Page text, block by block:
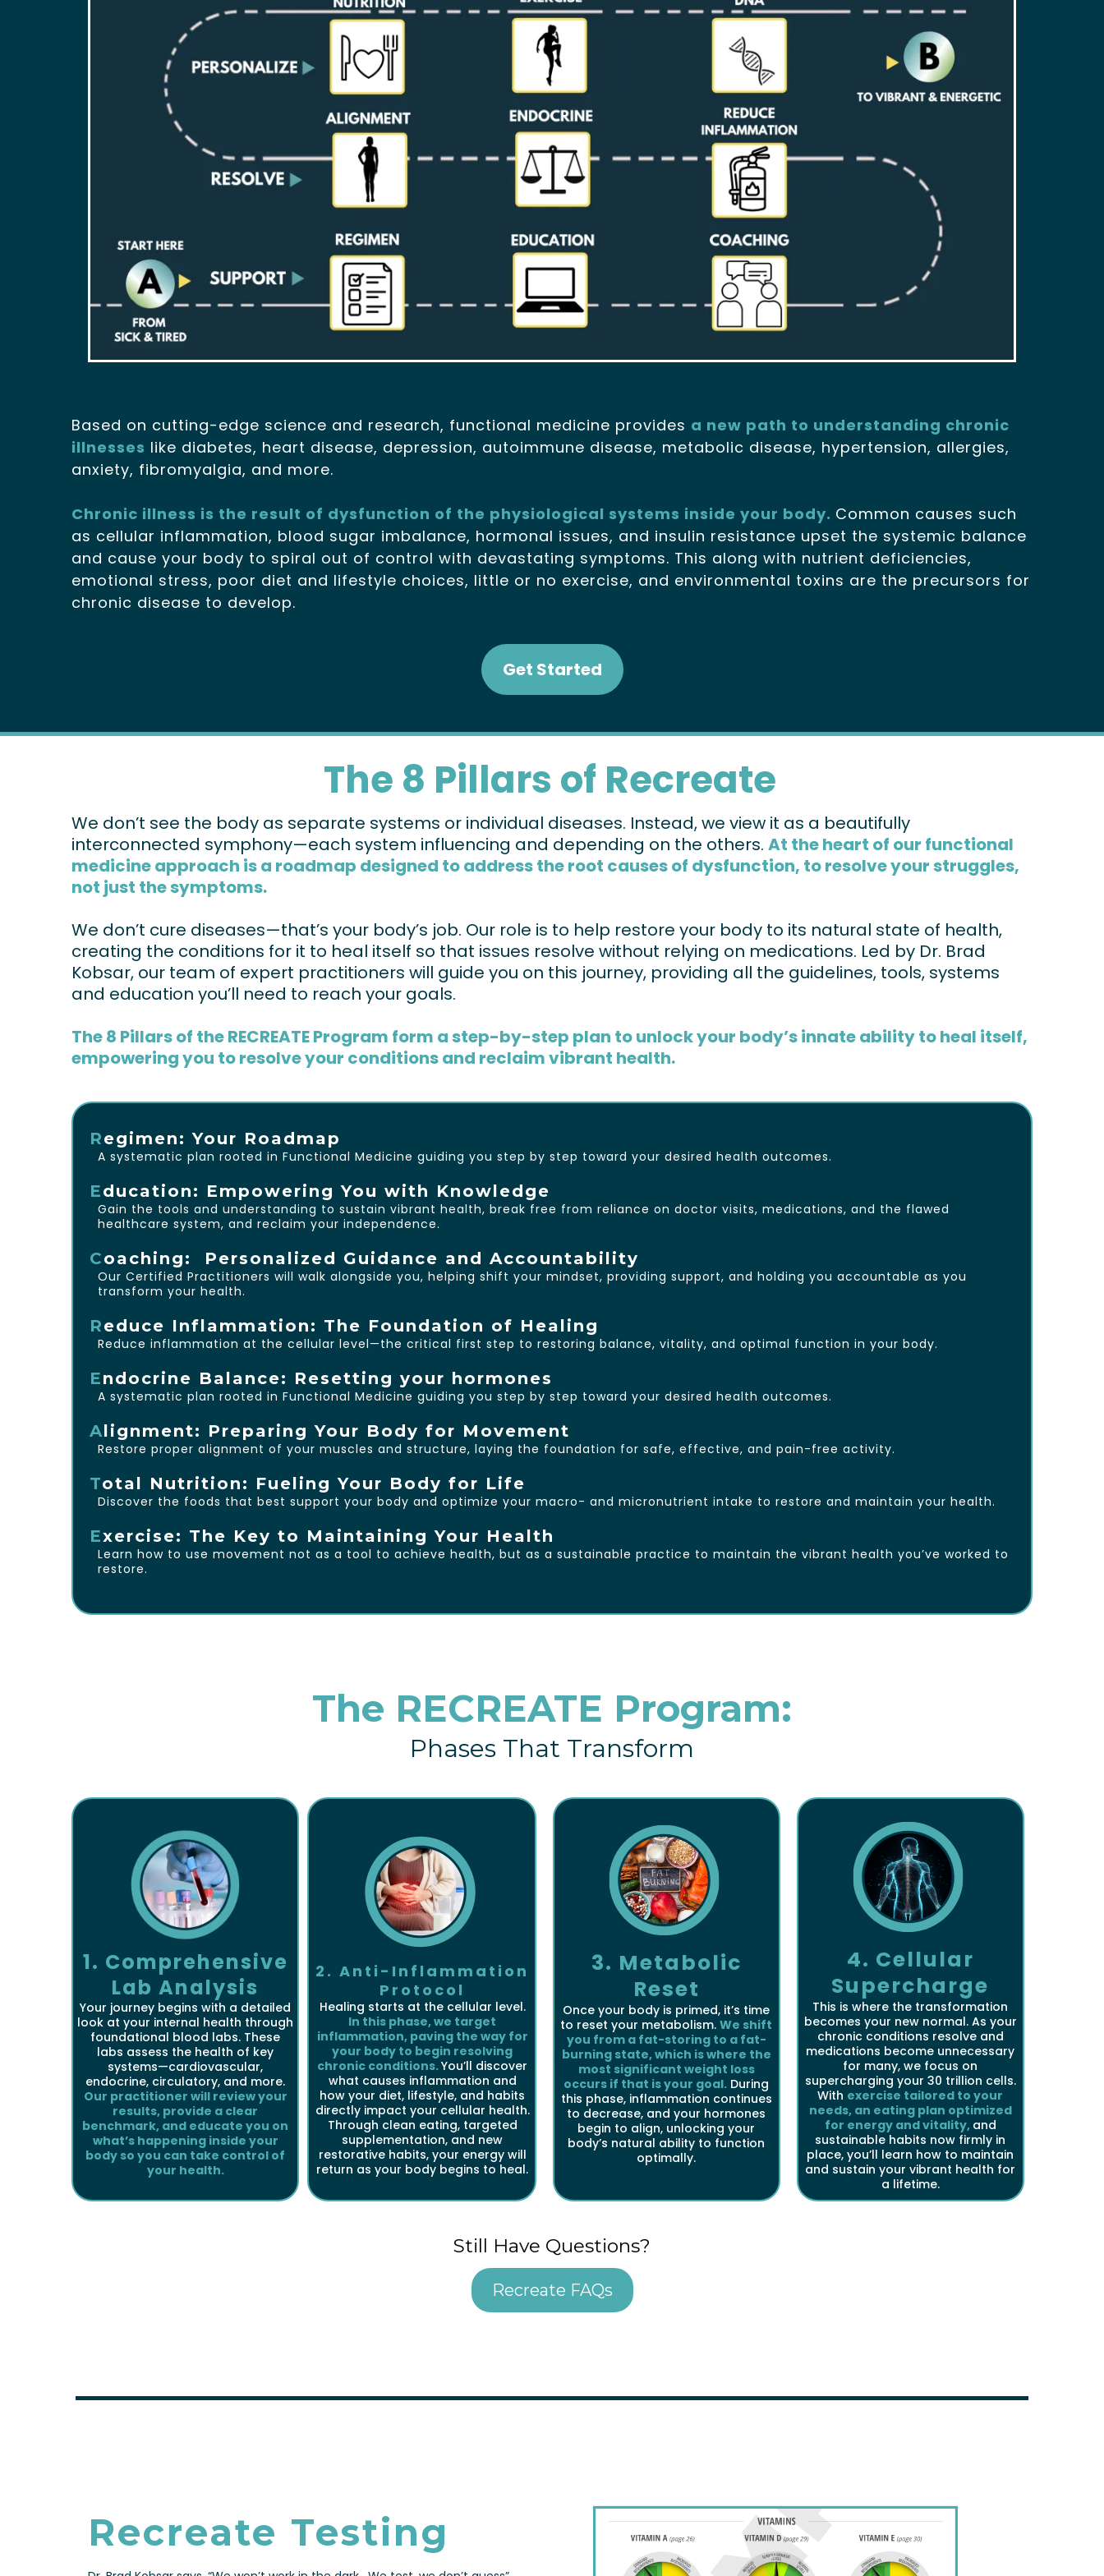
Based on cutting-edge science and research, functional medicine provides a new path to understanding chronic
illnesses like diabetes, heart disease, depression, autoimmune disease, metabolic disease, hypertension, allergies,
anxiety, fibromyalgia, and more.
Chronic illness is the result of dysfunction of the physiological systems inside your body. Common causes such
as cellular inflammation, blood sugar imbalance, hormonal issues, and insulin resistance upset the systemic balance
and cause your body to spiral out of control with devastating symptoms. This along with nutrient deficiencies,
emotional stress, poor diet and lifestyle choices, little or no exercise, and environmental toxins are the precursors for
chronic disease to develop.
Get Started
The 8 Pillars of Recreate
We don’t see the body as separate systems or individual diseases. Instead, we view it as a beautifully
interconnected symphony—each system influencing and depending on the others. At the heart of our functional
medicine approach is a roadmap designed to address the root causes of dysfunction, to resolve your struggles,
not just the symptoms.
We don’t cure diseases—that’s your body’s job. Our role is to help restore your body to its natural state of health,
creating the conditions for it to heal itself so that issues resolve without relying on medications. Led by Dr. Brad
Kobsar, our team of expert practitioners will guide you on this journey, providing all the guidelines, tools, systems
and education you’ll need to reach your goals.
The 8 Pillars of the RECREATE Program form a step-by-step plan to unlock your body’s innate ability to heal itself,
empowering you to resolve your conditions and reclaim vibrant health.
Regimen: Your Roadmap
A systematic plan rooted in Functional Medicine guiding you step by step toward your desired health outcomes.
Education: Empowering You with Knowledge
Gain the tools and understanding to sustain vibrant health, break free from reliance on doctor visits, medications, and the flawed
healthcare system, and reclaim your independence.
Coaching: Personalized Guidance and Accountability
Our Certified Practitioners will walk alongside you, helping shift your mindset, providing support, and holding you accountable as you
transform your health.
Reduce Inflammation: The Foundation of Healing
Reduce inflammation at the cellular level—the critical first step to restoring balance, vitality, and optimal function in your body.
Endocrine Balance: Resetting your hormones
A systematic plan rooted in Functional Medicine guiding you step by step toward your desired health outcomes.
Alignment: Preparing Your Body for Movement
Restore proper alignment of your muscles and structure, laying the foundation for safe, effective, and pain-free activity.
Total Nutrition: Fueling Your Body for Life
Discover the foods that best support your body and optimize your macro- and micronutrient intake to restore and maintain your health.
Exercise: The Key to Maintaining Your Health
Learn how to use movement not as a tool to achieve health, but as a sustainable practice to maintain the vibrant health you’ve worked to
restore.
The RECREATE Program:
Phases That Transform
1. Comprehensive
Lab Analysis
Your journey begins with a detailed
look at your internal health through
foundational blood labs. These
labs assess the health of key
systems—cardiovascular,
endocrine, circulatory, and more.
Our practitioner will review your
results, provide a clear
benchmark, and educate you on
what’s happening inside your
body so you can take control of
your health.
2. Anti-Inflammation
Protocol
Healing starts at the cellular level.
In this phase, we target
inflammation, paving the way for
your body to begin resolving
chronic conditions.You’ll discover
what causes inflammation and
how your diet, lifestyle, and habits
directly impact your cellular health.
Through clean eating, targeted
supplementation, and new
restorative habits, your energy will
return as your body begins to heal.
3. Metabolic
Reset
Once your body is primed, it’s time
to reset your metabolism.We shift
you from a fat-storing to a fat-
burning state, which is where the
most significant weight loss
occurs if that is your goal. During
this phase, inflammation continues
to decrease, and your hormones
begin to align, unlocking your
body’s natural ability to function
optimally.
4. Cellular
Supercharge
This is where the transformation
becomes your new normal. As your
chronic conditions resolve and
medications become unnecessary
for many, we focus on
supercharging your 30 trillion cells.
With exercise tailored to your
needs, an eating plan optimized
for energy and vitality, and
sustainable habits now firmly in
place, you’ll learn how to maintain
and sustain your vibrant health for
a lifetime.
Still Have Questions?
Recreate FAQs
Recreate Testing